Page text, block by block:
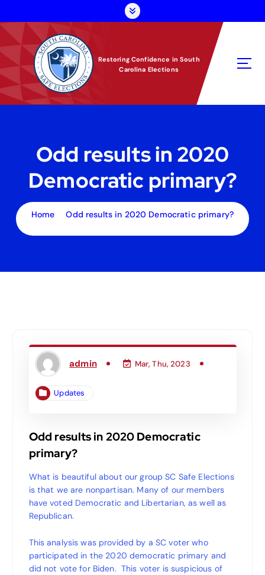
p
o
o
Restoring Confidence in South
Carolina Elections
Odd results in 2020
Democratic primary?
Home Odd results in 2020 Democratic primary?
admin Mar, Thu, 2023
Updates
Odd results in 2020 Democratic
primary?
What is beautiful about our group SC Safe Elections
is that we are nonpartisan. Many of our members
have voted Democratic and Libertarian, as well as
Republican.
This analysis was provided by a SC voter who
participated in the 2020 democratic primary and
did not vote for Biden. This voter is suspicious of